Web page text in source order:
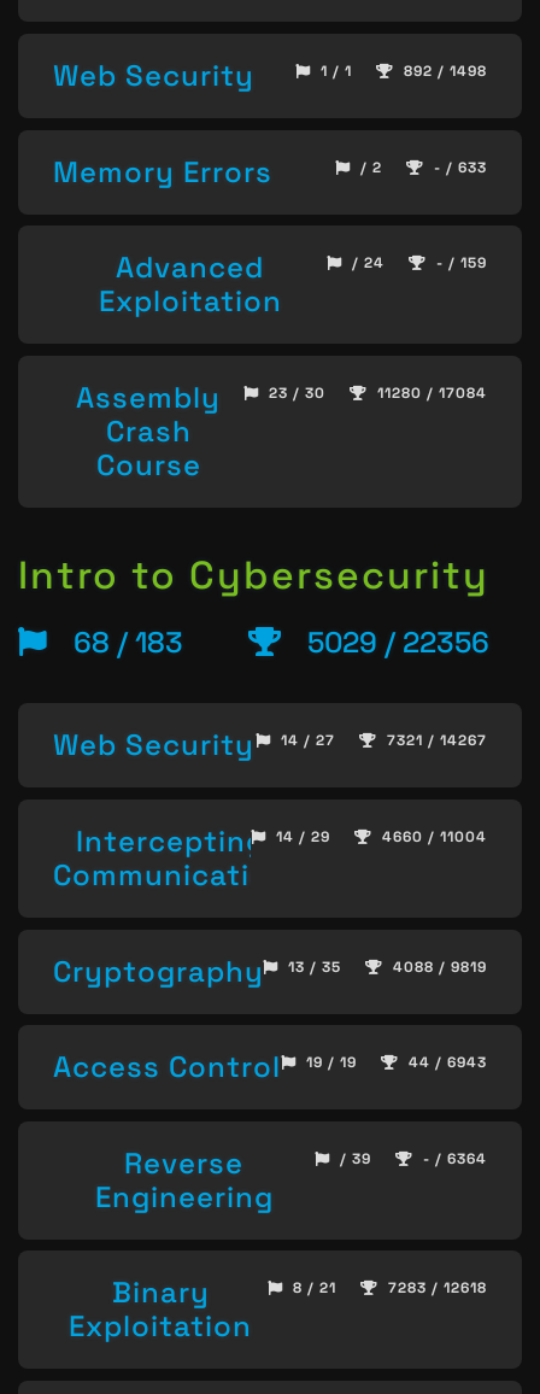
Web Security 1 / 1 892 / 1498
Memory Errors / 2 - / 633
Advanced
Exploitation
/ 24 - / 159
Assembly
Crash
Course
23 / 30 11280 / 17084
Intro to Cybersecurity
68 / 183 5029 / 22356
Web Security 14 / 27 7321 / 14267
Intercepting
Communication
14 / 29 4660 / 11004
Cryptography 13 / 35 4088 / 9819
Access Control 19 / 19 44 / 6943
Reverse
Engineering
/ 39 - / 6364
Binary
Exploitation
8 / 21 7283 / 12618